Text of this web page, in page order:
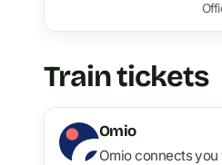
Train tickets
Omio
Omio connects